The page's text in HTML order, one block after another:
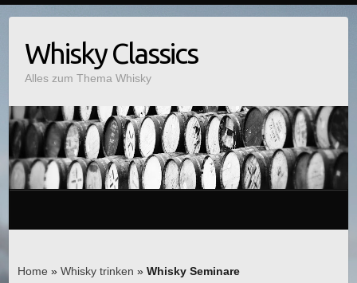
Whisky Classics
Alles zum Thema Whisky
Home » Whisky trinken » Whisky Seminare